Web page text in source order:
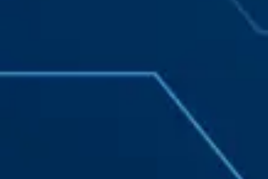
To comply with the California Invasion of Privacy
Act (CIPA), we may monitor, record, and collect your
interactions on this website, including clicks,
navigation, form entries, chat messages, and
technical data. We use this information to improve
performance, enhance security, and support